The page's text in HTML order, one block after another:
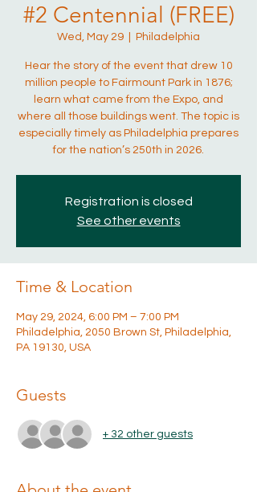
#2 Centennial (FREE)
Wed, May 29 Philadelphia
Hear the story of the event that drew 10
million people to Fairmount Park in 1876;
learn what came from the Expo, and
where all those buildings went. The topic is
especially timely as Philadelphia prepares
for the nation’s 250th in 2026.
Registration is closed
See other events
Time & Location
May 29, 2024, 6:00 PM – 7:00 PM
Philadelphia, 2050 Brown St, Philadelphia,
PA 19130, USA
Guests
+ 32 other guests